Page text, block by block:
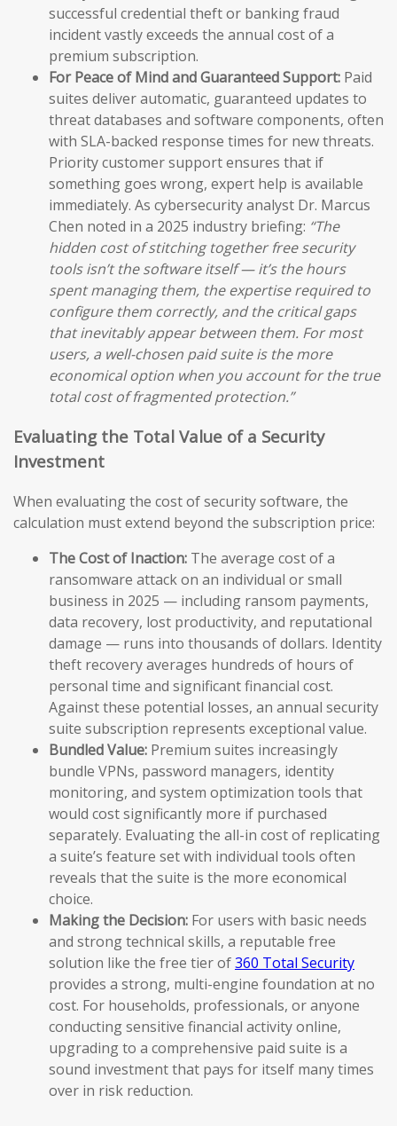
successful credential theft or banking fraud
incident vastly exceeds the annual cost of a
premium subscription.
For Peace of Mind and Guaranteed Support: Paid
suites deliver automatic, guaranteed updates to
threat databases and software components, often
with SLA-backed response times for new threats.
Priority customer support ensures that if
something goes wrong, expert help is available
immediately. As cybersecurity analyst Dr. Marcus
Chen noted in a 2025 industry briefing: “The
hidden cost of stitching together free security
tools isn’t the software itself — it’s the hours
spent managing them, the expertise required to
configure them correctly, and the critical gaps
that inevitably appear between them. For most
users, a well-chosen paid suite is the more
economical option when you account for the true
total cost of fragmented protection.”
Evaluating the Total Value of a Security
Investment
When evaluating the cost of security software, the
calculation must extend beyond the subscription price:
The Cost of Inaction: The average cost of a
ransomware attack on an individual or small
business in 2025 — including ransom payments,
data recovery, lost productivity, and reputational
damage — runs into thousands of dollars. Identity
theft recovery averages hundreds of hours of
personal time and significant financial cost.
Against these potential losses, an annual security
suite subscription represents exceptional value.
Bundled Value: Premium suites increasingly
bundle VPNs, password managers, identity
monitoring, and system optimization tools that
would cost significantly more if purchased
separately. Evaluating the all-in cost of replicating
a suite’s feature set with individual tools often
reveals that the suite is the more economical
choice.
Making the Decision: For users with basic needs
and strong technical skills, a reputable free
solution like the free tier of360 Total Security
provides a strong, multi-engine foundation at no
cost. For households, professionals, or anyone
conducting sensitive financial activity online,
upgrading to a comprehensive paid suite is a
sound investment that pays for itself many times
over in risk reduction.